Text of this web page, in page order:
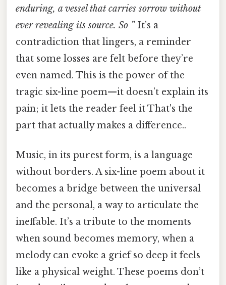
enduring, a vessel that carries sorrow without
ever revealing its source. So ”It’s a
contradiction that lingers, a reminder
that some losses are felt before they’re
even named. This is the power of the
tragic six-line poem—it doesn’t explain its
pain; it lets the reader feel it That's the
part that actually makes a difference..
Music, in its purest form, is a language
without borders. A six-line poem about it
becomes a bridge between the universal
and the personal, a way to articulate the
ineffable. It’s a tribute to the moments
when sound becomes memory, when a
melody can evoke a grief so deep it feels
like a physical weight. These poems don’t